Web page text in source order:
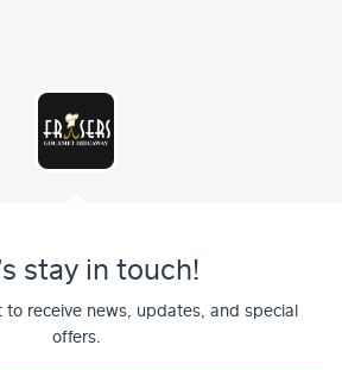
stay in touch!
to receive news, updates, and special
offers.